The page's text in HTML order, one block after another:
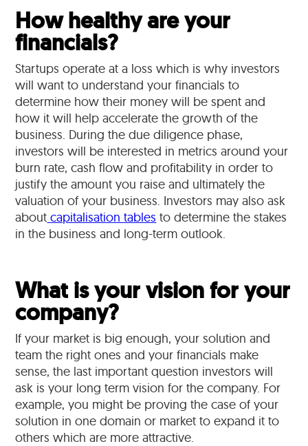
How healthy are your
financials?
Startups operate at a loss which is why investors
will want to understand your financials to
determine how their money will be spent and
how it will help accelerate the growth of the
business. During the due diligence phase,
investors will be interested in metrics around your
burn rate, cash flow and profitability in order to
justify the amount you raise and ultimately the
valuation of your business. Investors may also ask
about capitalisation tables to determine the stakes
in the business and long-term outlook.
What is your vision for your
company?
If your market is big enough, your solution and
team the right ones and your financials make
sense, the last important question investors will
ask is your long term vision for the company. For
example, you might be proving the case of your
solution in one domain or market to expand it to
others which are more attractive.